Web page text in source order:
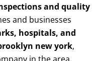
and quality
and businesses
hospitals, and
new york,